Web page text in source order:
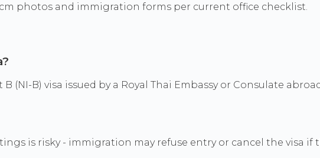
photos and immigration forms per current office checklist.
(NI-B) visa issued by a Royal Thai Embassy or Consulate
is risky - immigration may refuse entry or cancel the visa if